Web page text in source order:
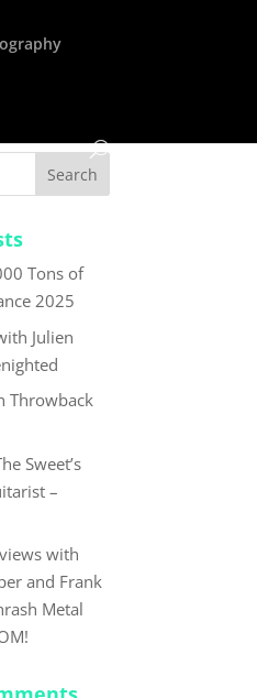
Tons of
2025
Julien
Throwback
Sweet’s
–
with
and Frank
Metal